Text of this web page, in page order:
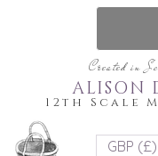
Created in
12th Scale
ALISON
GBP (£)